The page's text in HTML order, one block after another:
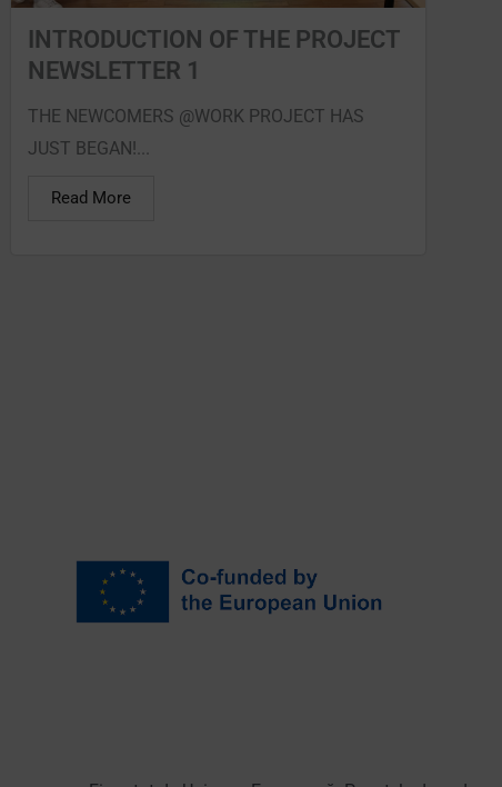
INTRODUCTION OF THE PROJECT
NEWSLETTER 1
THE NEWCOMERS @WORK PROJECT HAS
JUST BEGAN!...
Read More